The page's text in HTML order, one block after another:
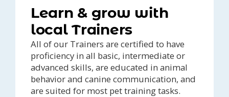
Learn & grow with
local Trainers
All of our Trainers are certified to have
proficiency in all basic, intermediate or
advanced skills, are educated in animal
behavior and canine communication, and
are suited for most pet training tasks.